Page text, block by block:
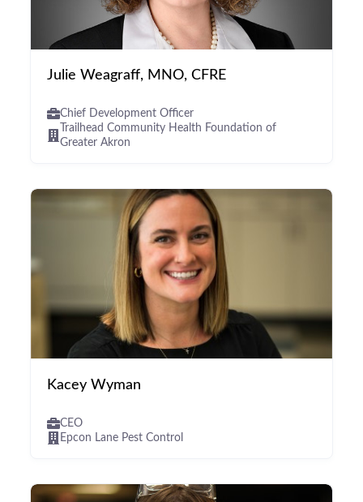
Julie Weagraff, MNO, CFRE
Chief Development Officer
Trailhead Community Health Foundation of
Greater Akron
Kacey Wyman
CEO
Epcon Lane Pest Control